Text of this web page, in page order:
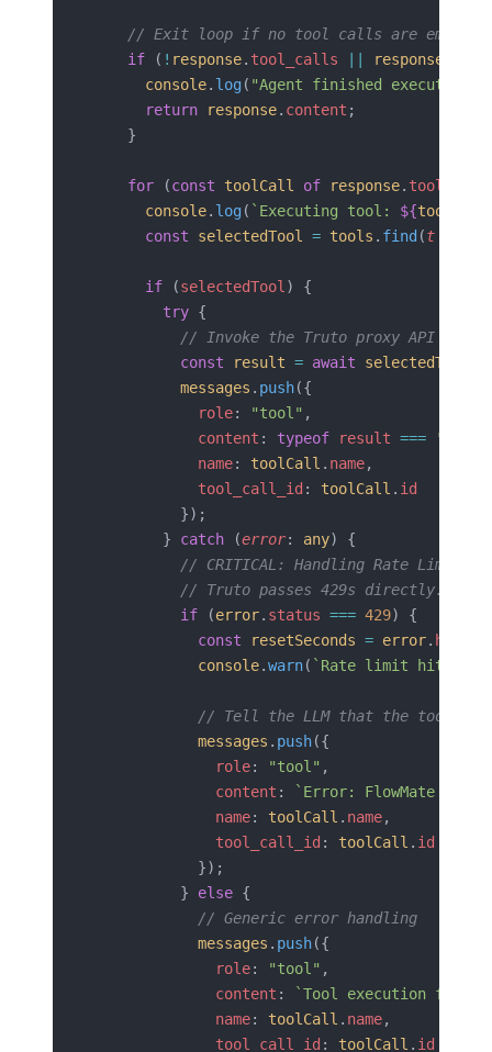
    // Exit loop if no tool calls are emitted
    if
( ! response. tool_calls response
      console
. log ( "Agent finished execution."
      return
response. content ;
    }
    for
(const toolCall of response.
      console
. log ( `Executing tool: ${toolCall
      const
selectedTool = tools . find (t
      if
(selectedTool ) {
        try
{
          // Invoke the Truto proxy API
          const
result = await selectedTool
          messages
. push({
            role
: "tool" ,
            content
: typeof result ===
            name
: toolCall . name,
            tool_call_id
: toolCall . id
          });
        }
catch (error: any) {
          // CRITICAL: Handling Rate Limits
// Truto passes 429s directly. We
          if
(error. status === 429) {
            const
resetSeconds = error.
            console
.warn( `Rate limit hit on
// Tell the LLM that the tool
            messages
. push({
              role
: "tool" ,
              content
:
`Error: FlowMate
              name
: toolCall . name,
              tool_call_id
: toolCall . id
            });
          }
else {
            // Generic error handling
            messages
. push({
              role
: "tool" ,
              content
:
`Tool execution
              name
: toolCall . name,
              tool_call_id
: toolCall . id